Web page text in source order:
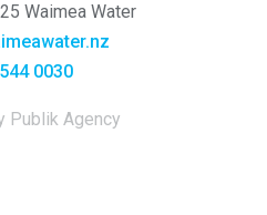
Waimea Water
0030
Publik Agency